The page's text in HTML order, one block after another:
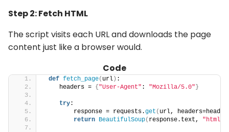
Step 2: Fetch HTML
The script visits each URL and downloads the page
content just like a browser would.
Code
def fetch_page( url ) :
    headers =
{ "User-Agent" : "Mozilla/5.0" }
try:
        response = requests.
get ( url,
return BeautifulSoup( response.text,